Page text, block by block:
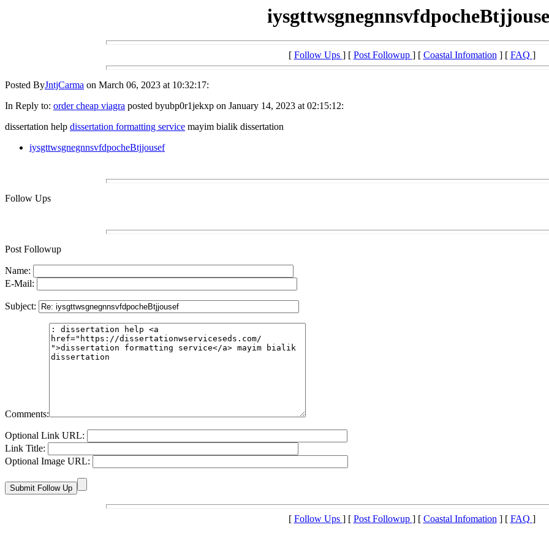
[ Follow Ups ] [ Post Followup ] [ Coastal Infomation] [ FAQ ]
Posted ByJntjCarma on March 06, 2023 at 10:32:17:
In Reply to: order cheap viagra posted byubp0r1jekxp on January 14, 2023 at 02:15:12:
dissertation help dissertation formatting service mayim bialik dissertation
iysgttwsgnegnnsvfdpocheBtjjousef
Follow Ups
Post Followup
Name:
E-Mail:
Subject:
Comments:
Optional Link URL:
Link Title:
Optional Image URL:
[ Follow Ups ] [ Post Followup ] [ Coastal Infomation] [ FAQ ]